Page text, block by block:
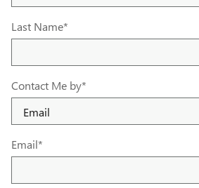
Last Name*
Contact Me by*
Email*